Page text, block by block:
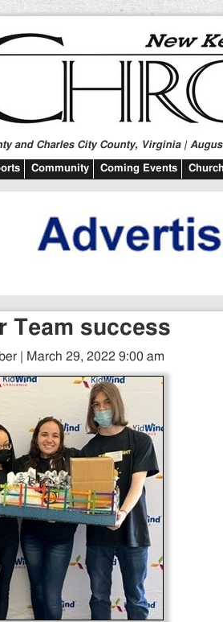
and Charles City County, Virginia |
Community Coming Events
Team success
| March 29, 2022 9:00 am